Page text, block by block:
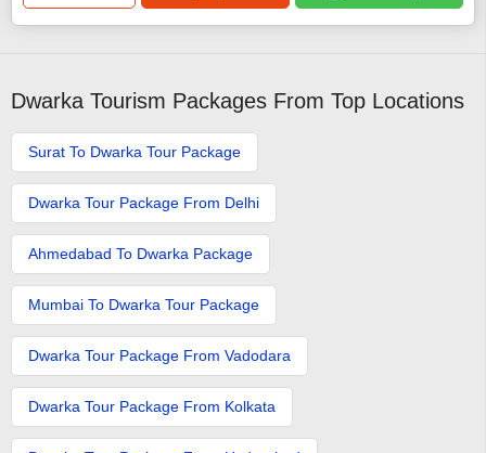
Dwarka Tourism Packages From Top Locations
Surat To Dwarka Tour Package
Dwarka Tour Package From Delhi
Ahmedabad To Dwarka Package
Mumbai To Dwarka Tour Package
Dwarka Tour Package From Vadodara
Dwarka Tour Package From Kolkata